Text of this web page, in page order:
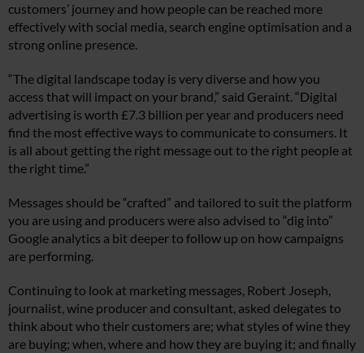
customers’ journey and how people can be reached more
effectively with social media, search engine optimisation and a
strong online presence.
“The digital landscape today is very diverse and how you
access that will impact on your brand,” said Geraint. “Digital
advertising is worth £7.3 billion per year and producers need
find the most effective ways to communicate to consumers. It
is all about getting the right message out to the right people at
the right time.”
Messages should be “crafted” and tailored to suit the platform
you are using and producers were also advised to “dig into”
Google analytics a bit deeper to follow up on how campaigns
are performing.
Continuing to look at marketing messages, Robert Joseph,
journalist, wine producer and consultant, asked delegates to
think about who their customers are; what styles of wine they
are buying; when, where and how they are buying it; and finally